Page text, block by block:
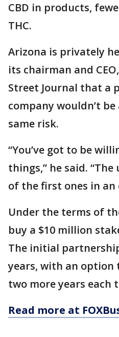
CBD in products,
THC.
Arizona is privately
its chairman and
Street Journal that a
company wouldn’t
same risk.
“You’ve got to be
things,” he said. “The
of the first ones in an
Under the terms of
buy a $10 million
The initial
years, with an option
two more years each
Read more at